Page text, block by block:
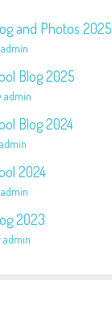
and Photos 2025
Blog 2025
admin
Blog 2024
2024
2023
admin